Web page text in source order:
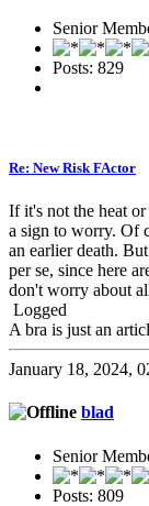
Senior
Posts: 829
Re: New Risk FActor
If it's not the heat
a sign to worry. Of
an earlier death.
per se, since here
don't worry about
Logged
A bra is just an
January 18, 2024,
blad
Senior
Posts: 809